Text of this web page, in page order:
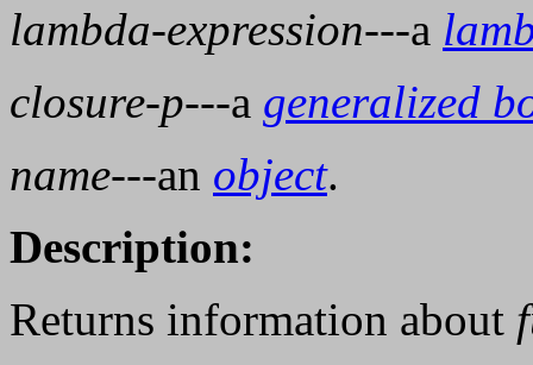
lambda-expression---a
closure-p---a generalized
name---an object.
Description:
Returns information about